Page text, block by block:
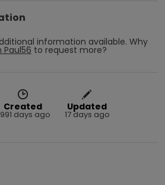
information available. Why
Paul56 to request more?
Created
days ago
Updated
17 days ago